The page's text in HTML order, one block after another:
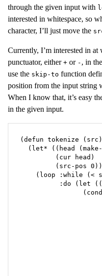
through the given input with
interested in whitespace, so
character, I’ll just move the
Currently, I’m interested in
punctuator, either + or - , in
use the skip-to function
position from the input string
When I know that, it’s easy
in the given input.
(defun tokenize (src)
(let* ((head
         (cur head)
         (src-pos 0))
(loop :while (<
:do (let